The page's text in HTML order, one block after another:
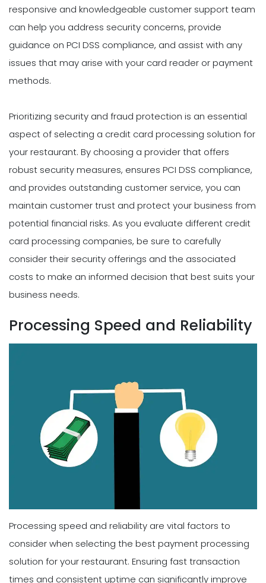
responsive and knowledgeable customer support team
can help you address security concerns, provide
guidance on PCI DSS compliance, and assist with any
issues that may arise with your card reader or payment
methods.
Prioritizing security and fraud protection is an essential
aspect of selecting a credit card processing solution for
your restaurant. By choosing a provider that offers
robust security measures, ensures PCI DSS compliance,
and provides outstanding customer service, you can
maintain customer trust and protect your business from
potential financial risks. As you evaluate different credit
card processing companies, be sure to carefully
consider their security offerings and the associated
costs to make an informed decision that best suits your
business needs.
Processing Speed and Reliability
Processing speed and reliability are vital factors to
consider when selecting the best payment processing
solution for your restaurant. Ensuring fast transaction
times and consistent uptime can significantly improve